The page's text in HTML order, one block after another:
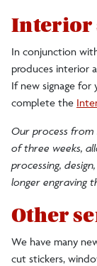
Interior
In conjunction
produces interior
If new signage
complete the
Our process
of three weeks,
processing,
longer engraving
Other
We have many
cut stickers,